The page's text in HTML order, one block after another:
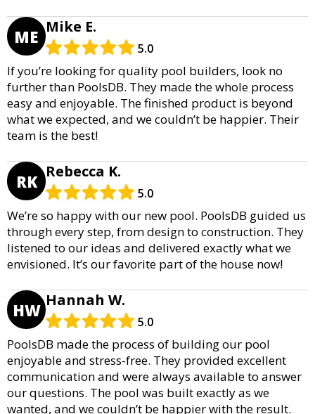
ME Mike E.
5.0
If you’re looking for quality pool builders, look no
further than PoolsDB. They made the whole process
easy and enjoyable. The finished product is beyond
what we expected, and we couldn’t be happier. Their
team is the best!
RK Rebecca K.
5.0
We’re so happy with our new pool. PoolsDB guided us
through every step, from design to construction. They
listened to our ideas and delivered exactly what we
envisioned. It’s our favorite part of the house now!
HW Hannah W.
5.0
PoolsDB made the process of building our pool
enjoyable and stress-free. They provided excellent
communication and were always available to answer
our questions. The pool was built exactly as we
wanted, and we couldn’t be happier with the result.